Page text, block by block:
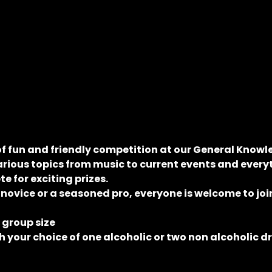
fun and friendly competition at our General
topics from music to current events and
for exciting prizes.
or a seasoned pro, everyone is welcome to
size
your choice of one alcoholic or two non alcoholic